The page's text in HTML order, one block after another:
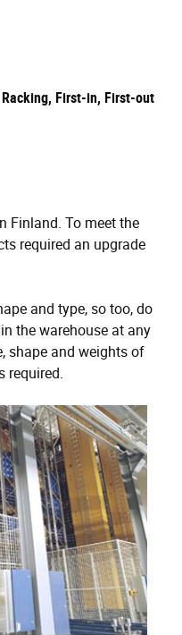
First-in, First-out
Finland. To meet the
required an upgrade
and type, so too, do
the warehouse at any
shape and weights of
required.